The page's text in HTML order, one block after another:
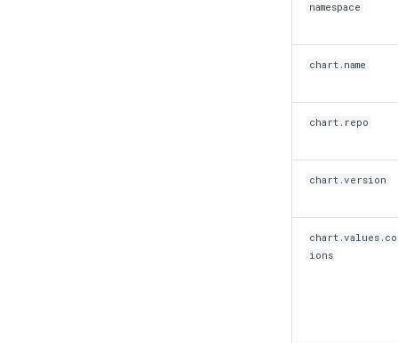
namespace
chart.name
chart.repo
chart.version
ions